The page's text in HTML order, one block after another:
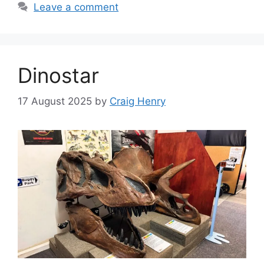
Leave a comment
Dinostar
17 August 2025 by Craig Henry